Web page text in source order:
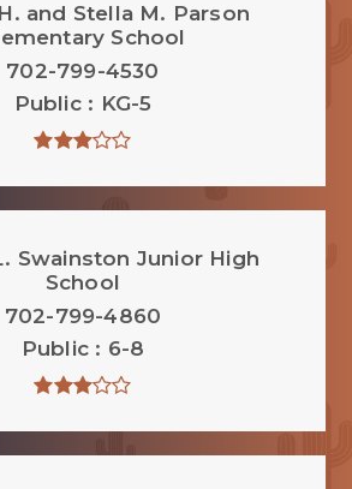
and Stella M. Parson
School
702-799-4530
Public
KG-5
Swainston Junior High
School
702-799-4860
Public
6-8